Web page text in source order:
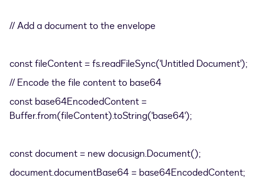
// Add a document to the envelope
const fileContent = fs.readFileSync('Untitled Document');
// Encode the file content to base64
const base64EncodedContent =
Buffer.from(fileContent).toString('base64');
const document = new docusign.Document();
document.documentBase64 = base64EncodedContent;